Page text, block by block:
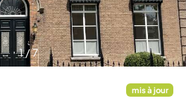
1/7
mis à jour